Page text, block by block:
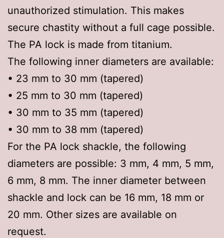
unauthorized stimulation. This makes
secure chastity without a full cage possible.
The PA lock is made from titanium.
The following inner diameters are available:
• 23 mm to 30 mm (tapered)
• 25 mm to 30 mm (tapered)
• 30 mm to 35 mm (tapered)
• 30 mm to 38 mm (tapered)
For the PA lock shackle, the following
diameters are possible: 3 mm, 4 mm, 5 mm,
6 mm, 8 mm. The inner diameter between
shackle and lock can be 16 mm, 18 mm or
20 mm. Other sizes are available on
request.